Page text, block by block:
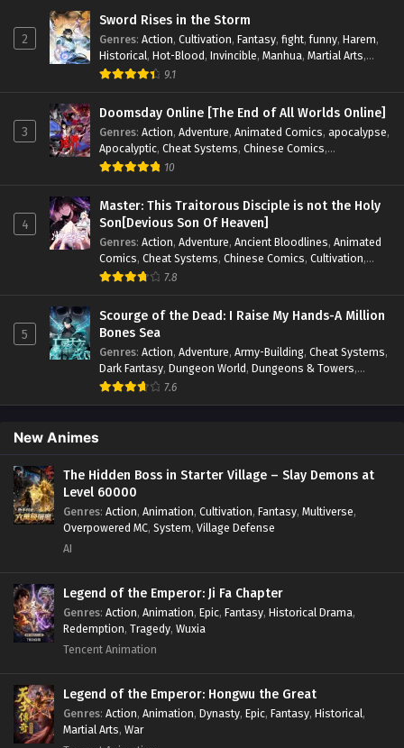
, Supernatural
2
Sword Rises in the Storm
Genres: Action, Cultivation, Fantasy, fight,funny, Harem,
Historical, Hot-Blood, Invincible, Manhua, Martial Arts,
Mystery,op-mc
9.1
3
Doomsday Online [The End of All Worlds Online]
Genres: Action, Adventure, Animated Comics, apocalypse,
Apocalyptic, Cheat Systems, Chinese Comics,
Competitive Demons
Reincarnation Revenge Sci-fi Strategy
Supernatural,Superpower,Survival,Survival in the End of
World,System, System Flow,System-based Progression.
Systems,Task Flow,Thriller,Time Travel,TimeTravel,
Urban Fantasy,Youth
10
4
Master: This Traitorous Disciple is not the Holy
Son[Devious Son Of Heaven]
Genres: Action, Adventure, Ancient Bloodlines, Animated
Comics, Cheat Systems, Chinese Comics, Cultivation,
Drama,Fantasy
Psychological
Rebirth Revenge Sect Drama Shounen
Skill Match ,Slice of Life,Strategy,System,System Flow,
Systems,Xianxia
7.8
5
Scourge of the Dead: I Raise My Hands-A Million
Bones Sea
Genres: Action, Adventure, Army-Building, Cheat Systems,
Dark Fantasy, Dungeon World, Dungeons & Towers,
Fantasy,Game Elements
System ,Undead
7.6
New Animes
The Hidden Boss in Starter Village – Slay Demons at
Level 60000
Genres: Action, Animation, Cultivation, Fantasy, Multiverse,
Overpowered MC, System, Village Defense
AI
Legend of the Emperor: Ji Fa Chapter
Genres: Action, Animation, Epic, Fantasy, Historical Drama,
Redemption, Tragedy, Wuxia
Tencent Animation
Legend of the Emperor: Hongwu the Great
Genres: Action, Animation, Dynasty, Epic, Fantasy, Historical,
Martial Arts, War